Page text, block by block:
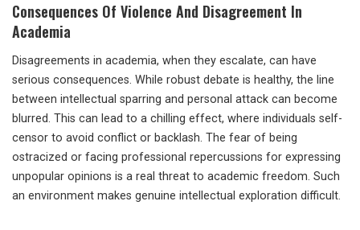
Consequences Of Violence And Disagreement In
Academia
Disagreements in academia, when they escalate, can have
serious consequences. While robust debate is healthy, the line
between intellectual sparring and personal attack can become
blurred. This can lead to a chilling effect, where individuals self-
censor to avoid conflict or backlash. The fear of being
ostracized or facing professional repercussions for expressing
unpopular opinions is a real threat to academic freedom. Such
an environment makes genuine intellectual exploration difficult.